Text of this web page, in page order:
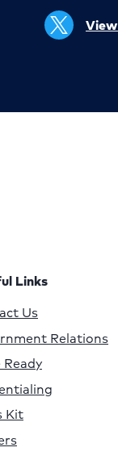
Links
Us
Relations
Kit